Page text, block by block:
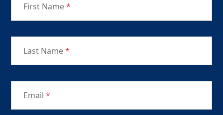
First Name*
Last Name*
Email *